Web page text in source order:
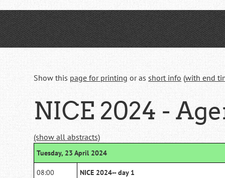
Show thispage for printing or asshort info (with end
NICE 2024 -
(show all abstracts)
Tuesday, 23 April 2024
08:00 NICE 2024-- day 1